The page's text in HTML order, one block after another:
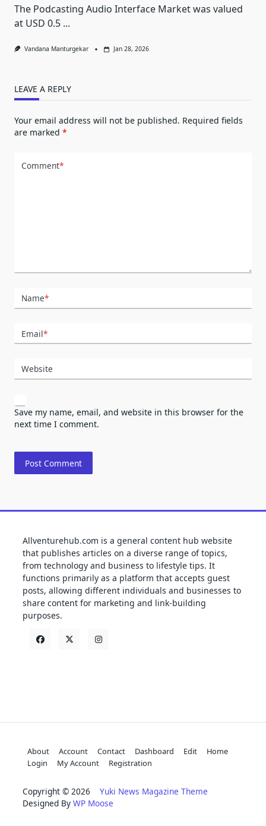
The Podcasting Audio Interface Market was valued
at USD 0.5 ...
Vandana Manturgekar Jan 28, 2026
LEAVE A REPLY
Your email address will not be published. Required fields
are marked *
Comment*
Name*
Email*
Website
Save my name, email, and website in this browser for the
next time I comment.
Allventurehub.com is a general content hub website
that publishes articles on a diverse range of topics,
from technology and business to lifestyle tips. It
functions primarily as a platform that accepts guest
posts, allowing different individuals and businesses to
share content for marketing and link-building
purposes.
About Account Contact Dashboard Edit
Home
Login
My Account Registration
Copyright © 2026 Yuki News Magazine Theme
Designed By WP Moose